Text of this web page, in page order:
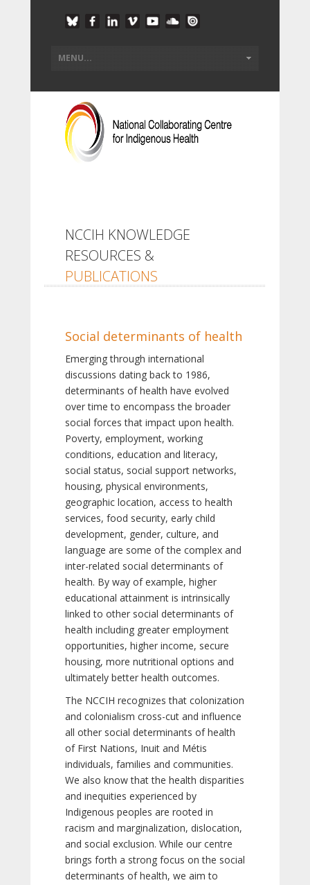
NCCIH KNOWLEDGE
RESOURCES &
PUBLICATIONS
Social determinants of health
Emerging through international
discussions dating back to 1986,
determinants of health have evolved
over time to encompass the broader
social forces that impact upon health.
Poverty, employment, working
conditions, education and literacy,
social status, social support networks,
housing, physical environments,
geographic location, access to health
services, food security, early child
development, gender, culture, and
language are some of the complex and
inter-related social determinants of
health. By way of example, higher
educational attainment is intrinsically
linked to other social determinants of
health including greater employment
opportunities, higher income, secure
housing, more nutritional options and
ultimately better health outcomes.
The NCCIH recognizes that colonization
and colonialism cross-cut and influence
all other social determinants of health
of First Nations, Inuit and Métis
individuals, families and communities.
We also know that the health disparities
and inequities experienced by
Indigenous peoples are rooted in
racism and marginalization, dislocation,
and social exclusion. While our centre
brings forth a strong focus on the social
determinants of health, we aim to